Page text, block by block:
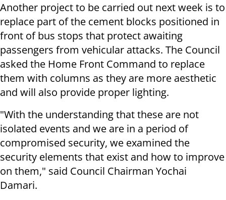
Another project to be carried out next week is to
replace part of the cement blocks positioned in
front of bus stops that protect awaiting
passengers from vehicular attacks. The Council
asked the Home Front Command to replace
them with columns as they are more aesthetic
and will also provide proper lighting.
"With the understanding that these are not
isolated events and we are in a period of
compromised security, we examined the
security elements that exist and how to improve
on them," said Council Chairman Yochai
Damari.